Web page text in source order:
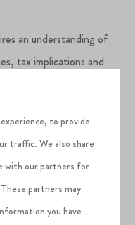
an understanding of
tax implications and
more profitable than
charge the same for a
long-term let. The
let can be up to
annual 8% return.
to provide
traffic. We also share
with our partners for
partners may
you have